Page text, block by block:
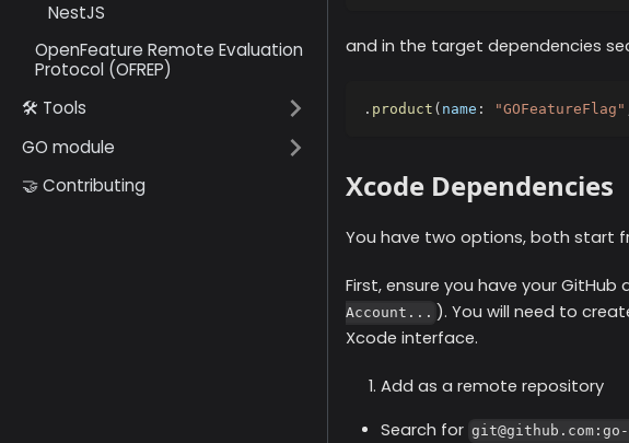
NestJS
OpenFeature Remote Evaluation
Protocol (OFREP)
🛠️ Tools
GO module
🤝 Contributing
and in the target dependencies
. product ( name : "GOFeatureFlag"
Xcode Dependencies
You have two options, both start
First, ensure you have your
Account... ). You will need to
Xcode interface.
Add as a remote repository
Search for